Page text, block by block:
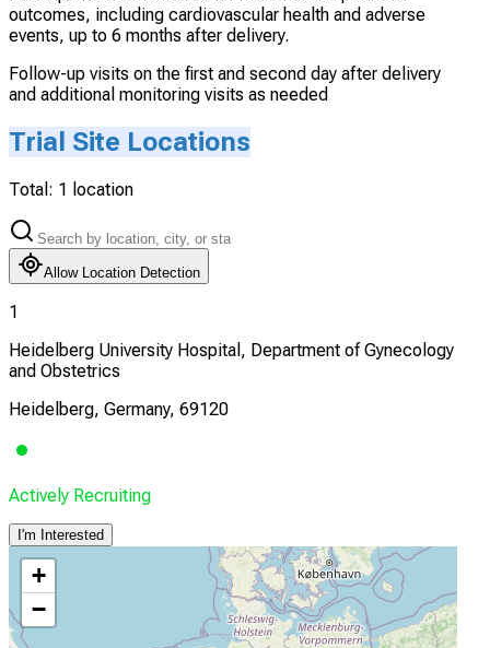
outcomes, including cardiovascular health and adverse
events, up to 6 months after delivery.
Follow-up visits on the first and second day after delivery
and additional monitoring visits as needed
Trial Site Locations
Total: 1 location
Allow Location Detection
1
Heidelberg University Hospital, Department of Gynecology
and Obstetrics
Heidelberg, Germany, 69120
Actively Recruiting
I'm Interested
+
−